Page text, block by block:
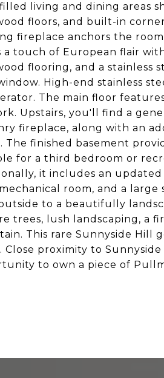
living and dining areas
floors, and built-in
fireplace anchors the
a touch of European flair
flooring, and a stainless
High-end stainless
The main floor
Upstairs, you'll find a
fireplace, along with an
The finished basement
for a third bedroom or
it includes an
room, and a
to a beautifully
trees, lush landscaping, a
This rare Sunnyside Hill
Close proximity to
to own a piece of